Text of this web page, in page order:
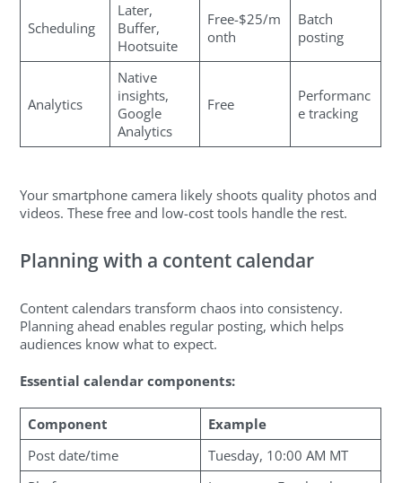
Scheduling
Later,
Buffer,
Hootsuite
Free-$25/m
onth
Batch
posting
Analytics
Native
insights,
Google
Analytics
Free
Performanc
e tracking
Your smartphone camera likely shoots quality photos and
videos. These free and low-cost tools handle the rest.
Planning with a content calendar
Content calendars transform chaos into consistency.
Planning ahead enables regular posting, which helps
audiences know what to expect.
Essential calendar components:
Component
Example
Post date/time
Tuesday, 10:00 AM MT